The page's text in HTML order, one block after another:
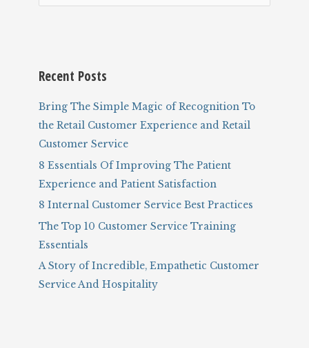
h
o
r
:
Recent Posts
Bring The Simple Magic of Recognition To
the Retail Customer Experience and Retail
Customer Service
8 Essentials Of Improving The Patient
Experience and Patient Satisfaction
8 Internal Customer Service Best Practices
The Top 10 Customer Service Training
Essentials
A Story of Incredible, Empathetic Customer
Service And Hospitality